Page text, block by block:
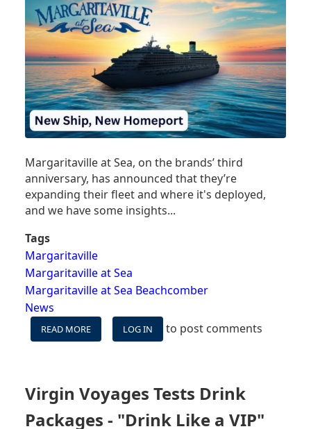
SOME
Margaritaville at Sea, on the brands’ third
anniversary, has announced that they’re
expanding their fleet and where it's deployed,
and we have some insights...
Tags
Margaritaville
Margaritaville at Sea
Margaritaville at Sea Beachcomber
News
READ MORE
MARGARITAVILLE
ADDITIONAL
ADDING
LOG IN to post comments
Virgin Voyages Tests Drink
Packages - "Drink Like a VIP"